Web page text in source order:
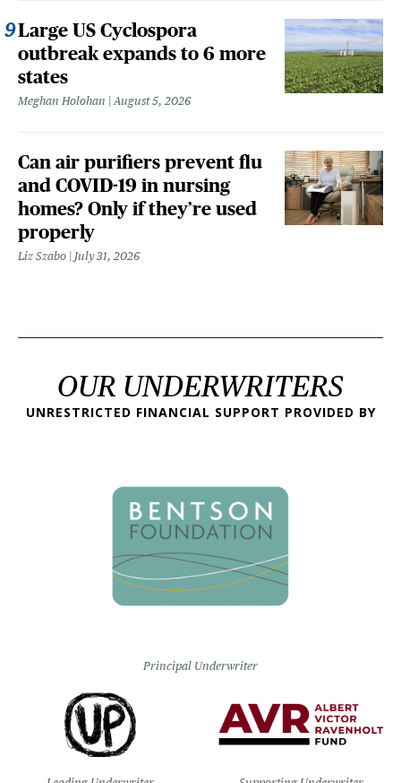
Large US Cyclospora
outbreak expands to 6 more
states
Meghan Holohan August 5, 2026
Can air purifiers prevent flu
and COVID-19 in nursing
homes? Only if they’re used
properly
Liz Szabo July 31, 2026
OUR UNDERWRITERS
UNRESTRICTED FINANCIAL SUPPORT PROVIDED BY
Principal Underwriter